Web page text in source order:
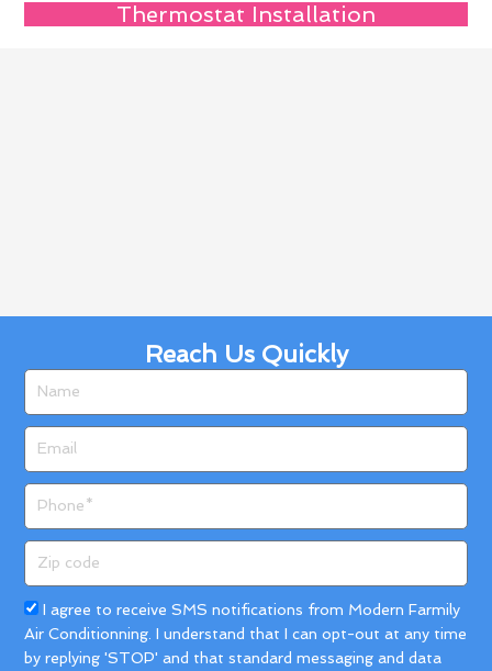
Thermostat Installation
Reach Us Quickly
code
Acceptance
I agree to receive SMS notifications from Modern Farmily
Air Conditionning. I understand that I can opt-out at any time
by replying 'STOP' and that standard messaging and data